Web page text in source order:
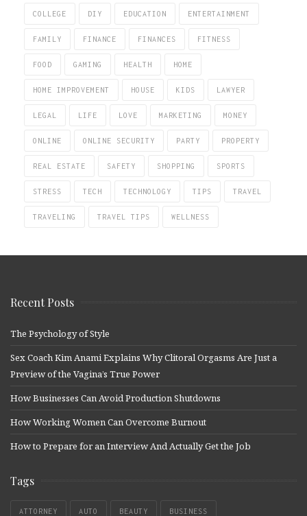
COLLEGE DIY EDUCATION ENTERTAINMENT
FAMILY FINANCE FINANCES FITNESS
FOOD GAMING HEALTH HOME
HOME IMPROVEMENT HOUSE KIDS LAWYER
LEGAL LIFE LOVE MARKETING MONEY
ONLINE ONLINE SECURITY PARTY PROPERTY
REAL ESTATE SAFETY SHOPPING SPORTS
STRESS TECH TECHNOLOGY TIPS TRAVEL
TRAVELING TRAVEL TIPS WELLNESS
Recent Posts
The Psychology of Style
Sex Coach Kim Anami Explains Why Clitoral Orgasms Are Just a
Preview of the Vagina’s True Power
How Businesses Can Avoid Production Shutdowns
How Working Women Can Overcome Burnout
How to Prepare for an Interview And Actually Get the Job
Tags
ATTORNEY AUTO BEAUTY BUSINESS